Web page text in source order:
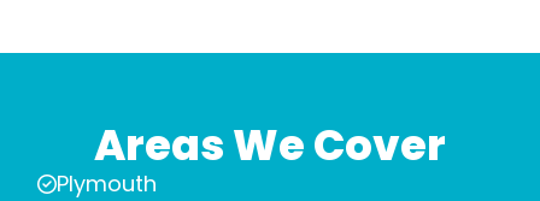
Areas We Cover
Plymouth